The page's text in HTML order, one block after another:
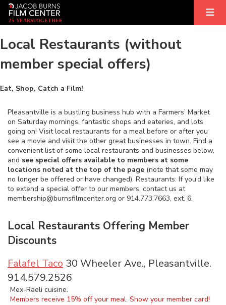
25 YEARSTOGETHER
Local Restaurants (without
member special offers)
Eat, Shop, Catch a Film!
Pleasantville is a bustling business hub with a Farmers’ Market
on Saturday mornings, fantastic shops and eateries, and lots
going on! Visit local restaurants for a meal before or after you
see a movie and visit the other great businesses in town. Find a
convenient list of some local restaurants and businesses below,
and see special offers available to members at some
locations noted at the top of the page (note that some may
no longer be offered or have changed). Restaurants: If you’d like
to extend a special offer to our members, contact us at
membership@burnsfilmcenter.org or 914.773.7663, ext. 6.
Local Restaurants Offering Member
Discounts
Falafel Taco 30 Wheeler Ave., Pleasantville.
914.579.2526
Mex-Raeli cuisine.
Members receive 15% off your meal. Show your member card!